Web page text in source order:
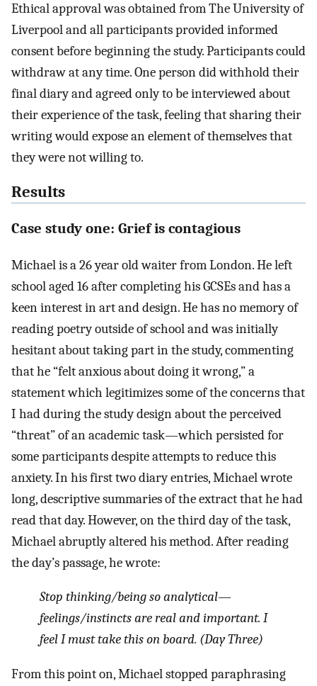
Ethical approval was obtained from The University of
Liverpool and all participants provided informed
consent before beginning the study. Participants could
withdraw at any time. One person did withhold their
final diary and agreed only to be interviewed about
their experience of the task, feeling that sharing their
writing would expose an element of themselves that
they were not willing to.
Results
Case study one: Grief is contagious
Michael is a 26 year old waiter from London. He left
school aged 16 after completing his GCSEs and has a
keen interest in art and design. He has no memory of
reading poetry outside of school and was initially
hesitant about taking part in the study, commenting
that he “felt anxious about doing it wrong,” a
statement which legitimizes some of the concerns that
I had during the study design about the perceived
“threat” of an academic task—which persisted for
some participants despite attempts to reduce this
anxiety. In his first two diary entries, Michael wrote
long, descriptive summaries of the extract that he had
read that day. However, on the third day of the task,
Michael abruptly altered his method. After reading
the day’s passage, he wrote:
Stop thinking/being so analytical—
feelings/instincts are real and important. I
feel I must take this on board. (Day Three)
From this point on, Michael stopped paraphrasing